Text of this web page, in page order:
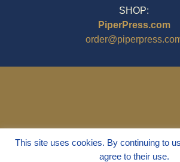
SHOP:
PiperPress.com
This site uses cookies. By continuing to
agree to their use.